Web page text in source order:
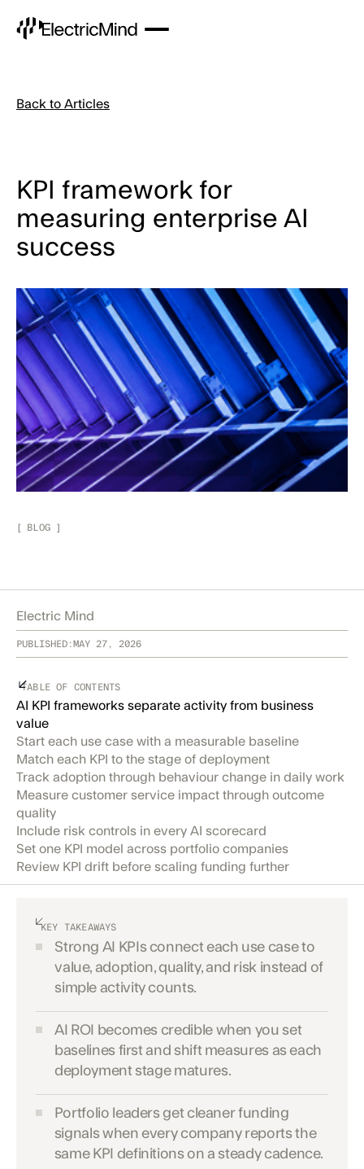
Back to Articles
KPI framework for
measuring enterprise AI
success
[ BLOG ]
Electric Mind
PUBLISHED:MAY 27, 2026
TABLE OF CONTENTS
AI KPI frameworks separate activity from business
value
Start each use case with a measurable baseline
Match each KPI to the stage of deployment
Track adoption through behaviour change in daily work
Measure customer service impact through outcome
quality
Include risk controls in every AI scorecard
Set one KPI model across portfolio companies
Review KPI drift before scaling funding further
KEY TAKEAWAYS
Strong AI KPIs connect each use case to
value, adoption, quality, and risk instead of
simple activity counts.
AI ROI becomes credible when you set
baselines first and shift measures as each
deployment stage matures.
Portfolio leaders get cleaner funding
signals when every company reports the
same KPI definitions on a steady cadence.